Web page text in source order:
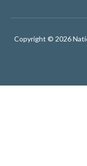
Copyright © 2026